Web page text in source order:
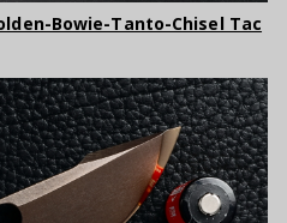
Bowie-Tanto-Chisel Tac